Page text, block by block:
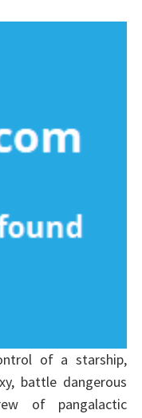
of a starship,
battle dangerous
of pangalactic